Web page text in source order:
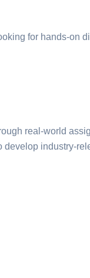
for hands-on
real-world
industry-